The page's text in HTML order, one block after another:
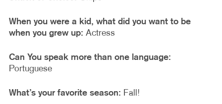
When you were a kid, what did you want to be
when you grew up: Actress
Can You speak more than one language:
Portuguese
What’s your favorite season: Fall!